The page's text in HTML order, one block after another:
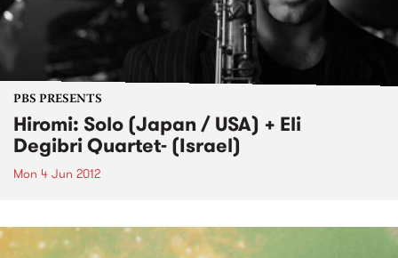
PBS PRESENTS
Hiromi: Solo (Japan / USA) + Eli
Degibri Quartet- (Israel)
Mon 4 Jun 2012